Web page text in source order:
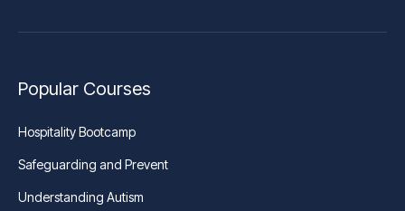
Popular Courses
Hospitality Bootcamp
Safeguarding and Prevent
Understanding Autism